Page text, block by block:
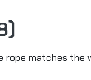
rope matches the